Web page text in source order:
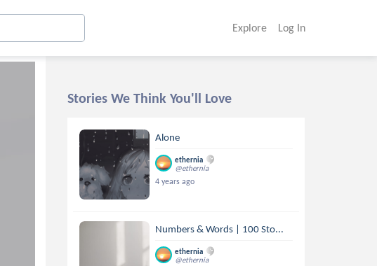
Explore Log In
Stories We Think You'll Love
Alone
ethernia
@ethernia
4 years ago
Numbers & Words | 100 Sto...
ethernia
@ethernia